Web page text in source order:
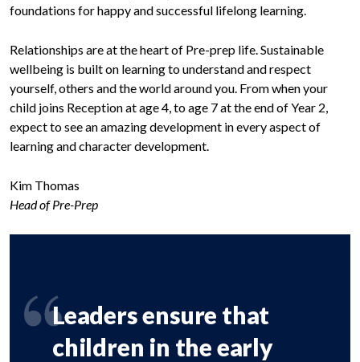
foundations for happy and successful lifelong learning.
Relationships are at the heart of Pre-prep life. Sustainable
wellbeing is built on learning to understand and respect
yourself, others and the world around you. From when your
child joins Reception at age 4, to age 7 at the end of Year 2,
expect to see an amazing development in every aspect of
learning and character development.
Kim Thomas
Head of Pre-Prep
Leaders ensure that
children in the early